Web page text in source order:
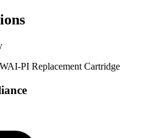
PI Replacement Cartridge